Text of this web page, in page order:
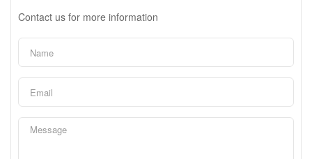
Contact us for more information